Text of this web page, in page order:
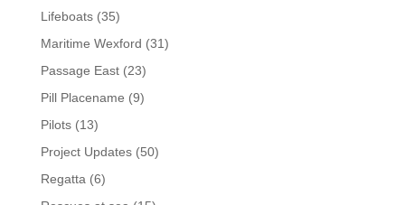
Lifeboats(35)
Maritime Wexford (31)
Passage East(23)
Pill Placename (9)
Pilots(13)
Project Updates(50)
Regatta (6)